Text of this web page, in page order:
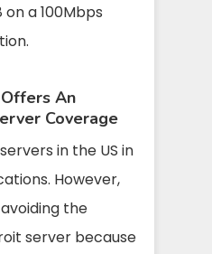
a 100Mbps
An
Coverage
in the US in
However,
the
server because